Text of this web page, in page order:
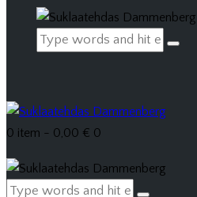
0 item - 0,00 € 0